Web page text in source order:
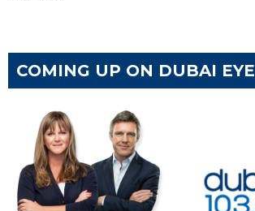
COMING UP ON DUBAI EYE